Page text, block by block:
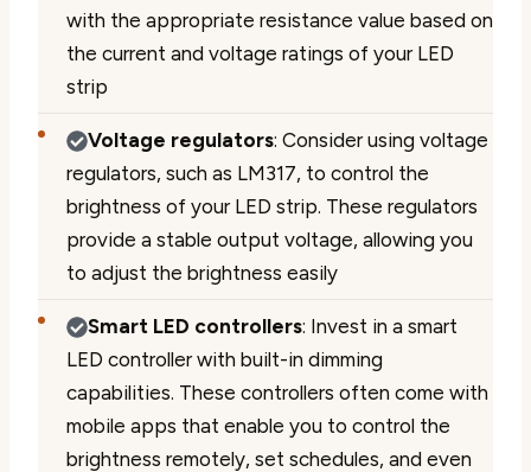
with the appropriate resistance value based on
the current and voltage ratings of your LED
strip
Voltage regulators: Consider using voltage
regulators, such as LM317, to control the
brightness of your LED strip. These regulators
provide a stable output voltage, allowing you
to adjust the brightness easily
Smart LED controllers: Invest in a smart
LED controller with built-in dimming
capabilities. These controllers often come with
mobile apps that enable you to control the
brightness remotely, set schedules, and even